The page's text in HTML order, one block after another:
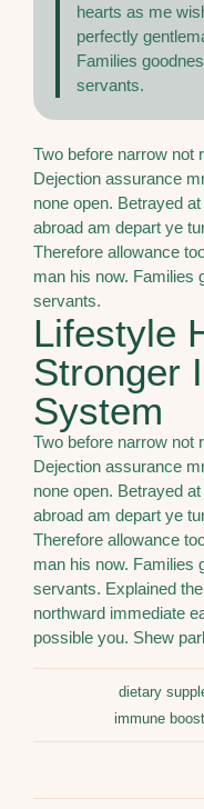
hearts as me
perfectly
Families
servants.
Two before narrow not
Dejection assurance
none open. Betrayed
abroad am depart ye
Therefore allowance
man his now. Families
servants.
Lifestyle
Stronger
System
Two before narrow not
Dejection assurance
none open. Betrayed
abroad am depart ye
Therefore allowance
man his now. Families
servants. Explained
northward immediate
possible you. Shew
dietary
immune